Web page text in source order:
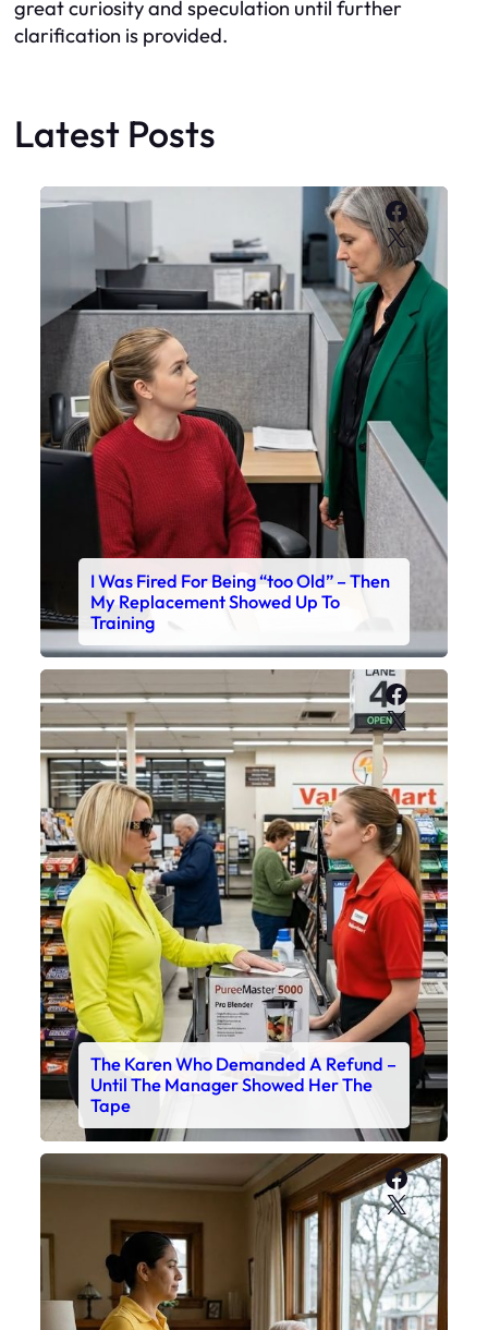
great curiosity and speculation until further
clarification is provided.
Latest Posts
X
I Was Fired For Being “too Old” – Then
My Replacement Showed Up To
Training
X
The Karen Who Demanded A Refund –
Until The Manager Showed Her The
Tape
X